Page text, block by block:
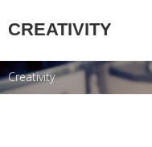
CREATIVITY
Creativity USERNAME